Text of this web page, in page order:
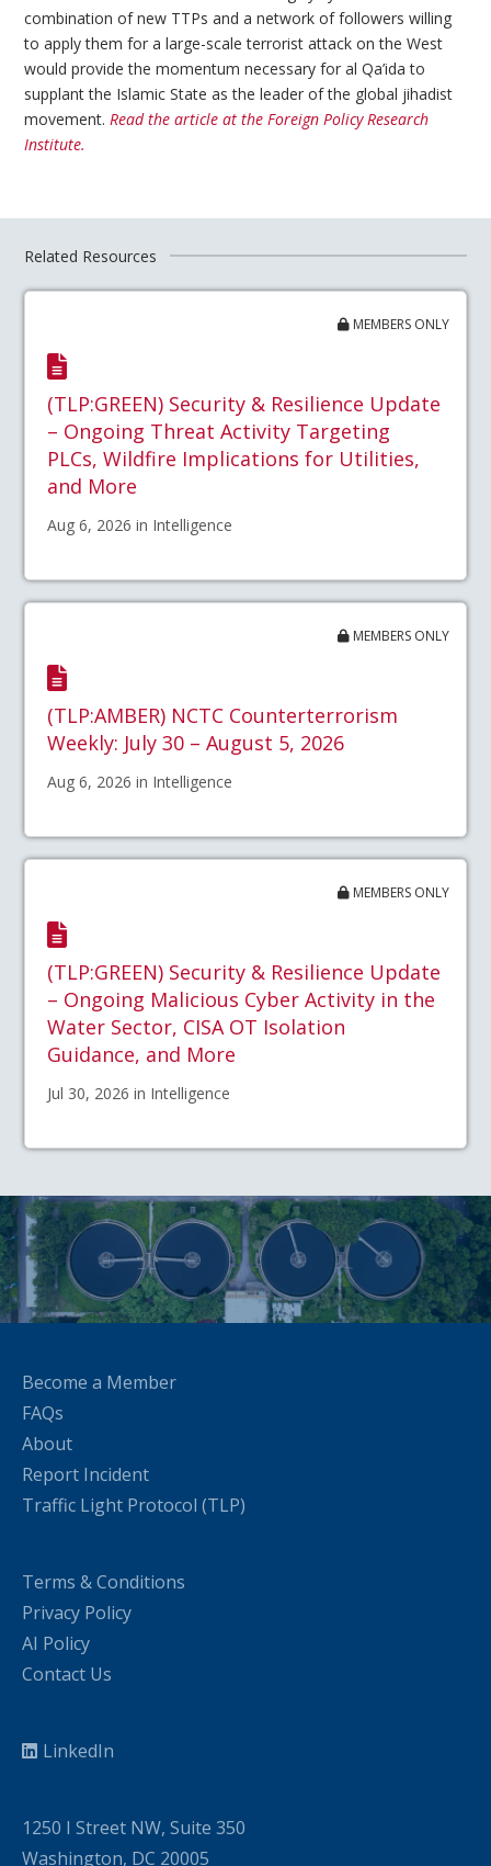
combination of new TTPs and a network of followers willing
to apply them for a large-scale terrorist attack on the West
would provide the momentum necessary for al Qa’ida to
supplant the Islamic State as the leader of the global jihadist
movement.Read the article at the Foreign Policy Research
Institute.
Related Resources
MEMBERS ONLY
(TLP:GREEN) Security & Resilience Update
– Ongoing Threat Activity Targeting
PLCs, Wildfire Implications for Utilities,
and More
Aug 6, 2026 in Intelligence
MEMBERS ONLY
(TLP:AMBER) NCTC Counterterrorism
Weekly: July 30 – August 5, 2026
Aug 6, 2026 in Intelligence
MEMBERS ONLY
(TLP:GREEN) Security & Resilience Update
– Ongoing Malicious Cyber Activity in the
Water Sector, CISA OT Isolation
Guidance, and More
Jul 30, 2026 in Intelligence
Become a Member
FAQs
About
Report Incident
Traffic Light Protocol (TLP)
Terms & Conditions
Privacy Policy
AI Policy
Contact Us
LinkedIn
1250 I Street NW, Suite 350
Washington, DC 20005